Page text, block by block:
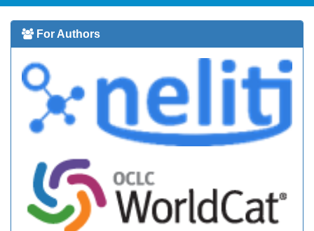
For Authors